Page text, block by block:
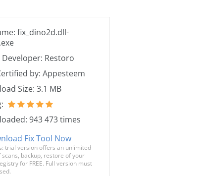
fix_dino2d.dll-
Restoro
by: Appesteem
Size: 3.1 MB
943 473 times
Fix Tool Now
trial version offers an unlimited
backup, restore of your
for FREE. Full version must